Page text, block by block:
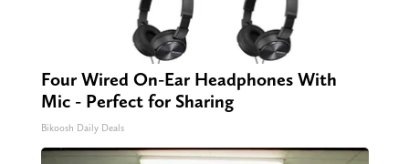
Four Wired On-Ear Headphones With
Mic - Perfect for Sharing
Bikoosh Daily Deals